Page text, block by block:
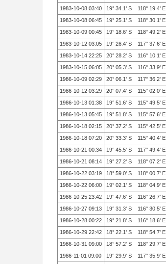
1983-10-08 03:40
19° 34.1' S 118° 19.4' E
1983-10-08 06:45
19° 25.1' S 118° 30.1' E
1983-10-09 00:45
19° 18.6' S 118° 49.2' E
1983-10-12 03:05
19° 26.4' S 117° 37.6' E
1983-10-14 22:25
20° 28.2' S 116° 10.1' E
1983-10-15 06:05
20° 05.3' S 116° 33.9' E
1986-10-09 02:29
20° 06.1' S 117° 36.2' E
1986-10-12 03:29
20° 07.4' S 115° 02.0' E
1986-10-13 01:38
19° 51.6' S 115° 49.5' E
1986-10-13 05:45
19° 51.8' S 115° 57.6' E
1986-10-18 02:15
20° 37.2' S 115° 42.5' E
1986-10-18 07:20
20° 33.3' S 115° 40.4' E
1986-10-21 00:34
19° 45.5' S 117° 49.4' E
1986-10-21 08:14
19° 27.2' S 118° 07.2' E
1986-10-22 03:19
18° 59.0' S 118° 00.7' E
1986-10-22 06:00
19° 02.1' S 118° 04.9' E
1986-10-25 23:42
19° 47.6' S 116° 26.7' E
1986-10-27 09:13
19° 31.3' S 116° 30.5' E
1986-10-28 00:22
19° 21.8' S 116° 18.6' E
1986-10-29 22:42
18° 22.1' S 118° 54.7' E
1986-10-31 09:00
18° 57.2' S 118° 29.7' E
1986-11-01 09:00
19° 29.9' S 117° 35.9' E